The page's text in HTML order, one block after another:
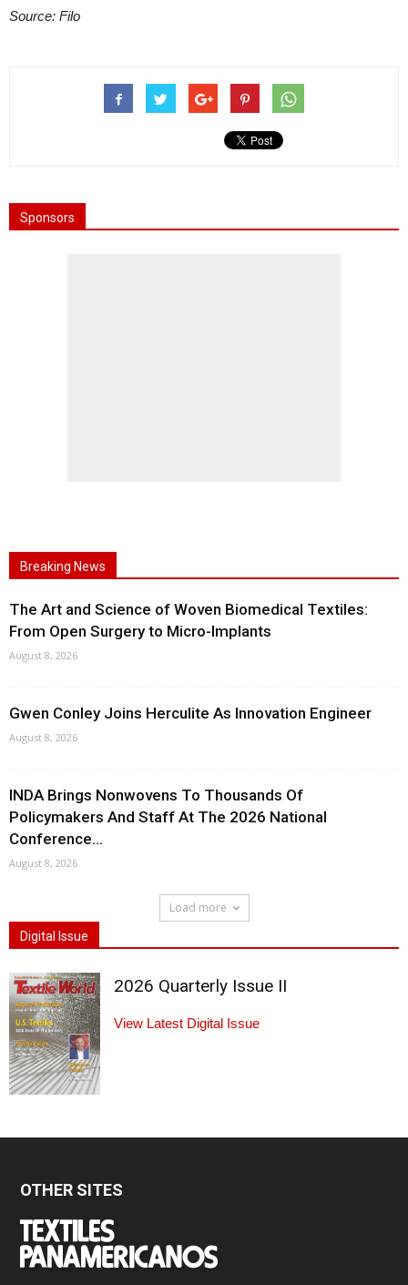
Source: Filo
Sponsors
Breaking News
The Art and Science of Woven Biomedical Textiles:
From Open Surgery to Micro-Implants
August 8, 2026
Gwen Conley Joins Herculite As Innovation Engineer
August 8, 2026
INDA Brings Nonwovens To Thousands Of
Policymakers And Staff At The 2026 National
Conference...
August 8, 2026
Load more
Digital Issue
2026 Quarterly Issue II
View Latest Digital Issue
OTHER SITES